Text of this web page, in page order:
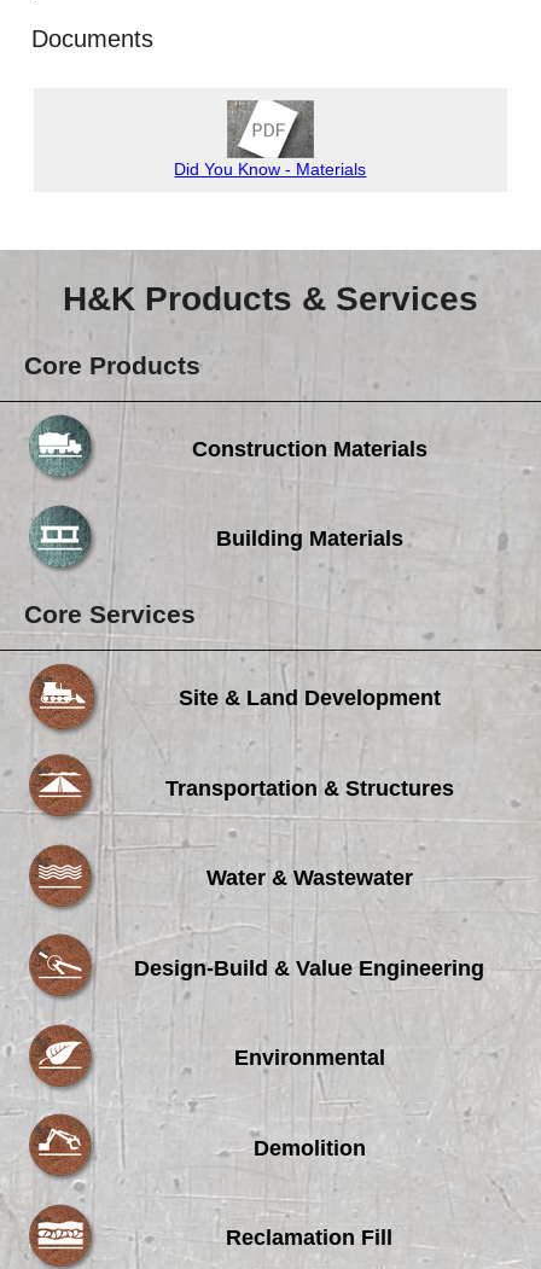
Contact Us
Documents
Did You Know - Materials
H&K Products & Services
Core Products
Construction Materials
Building Materials
Core Services
Site & Land Development
Transportation & Structures
Water & Wastewater
Design-Build & Value Engineering
Environmental
Demolition
Reclamation Fill